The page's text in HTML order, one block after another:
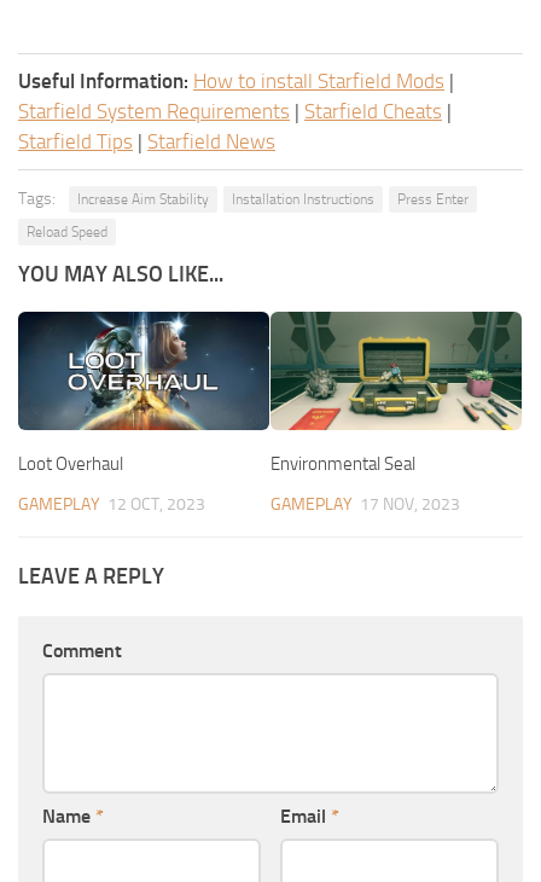
Useful Information: How to install Starfield Mods |
Starfield System Requirements | Starfield Cheats |
Starfield Tips | Starfield News
Tags: Increase Aim Stability Installation Instructions
Press Enter
Reload Speed
YOU MAY ALSO LIKE...
Loot Overhaul
GAMEPLAY 12 OCT, 2023
Environmental Seal
GAMEPLAY 17 NOV, 2023
LEAVE A REPLY
Comment
Name * Email *